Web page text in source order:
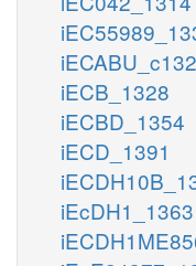
iECB_1328
iECBD_1354
iECD_1391
iEcDH1_1363